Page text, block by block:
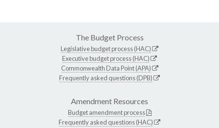
The Budget Process
Legislative budget process (HAC)
Executive budget process (HAC)
Commonwealth Data Point (APA)
Frequently asked questions (DPB)
Amendment Resources
Budget amendment process
Frequently asked questions (HAC)